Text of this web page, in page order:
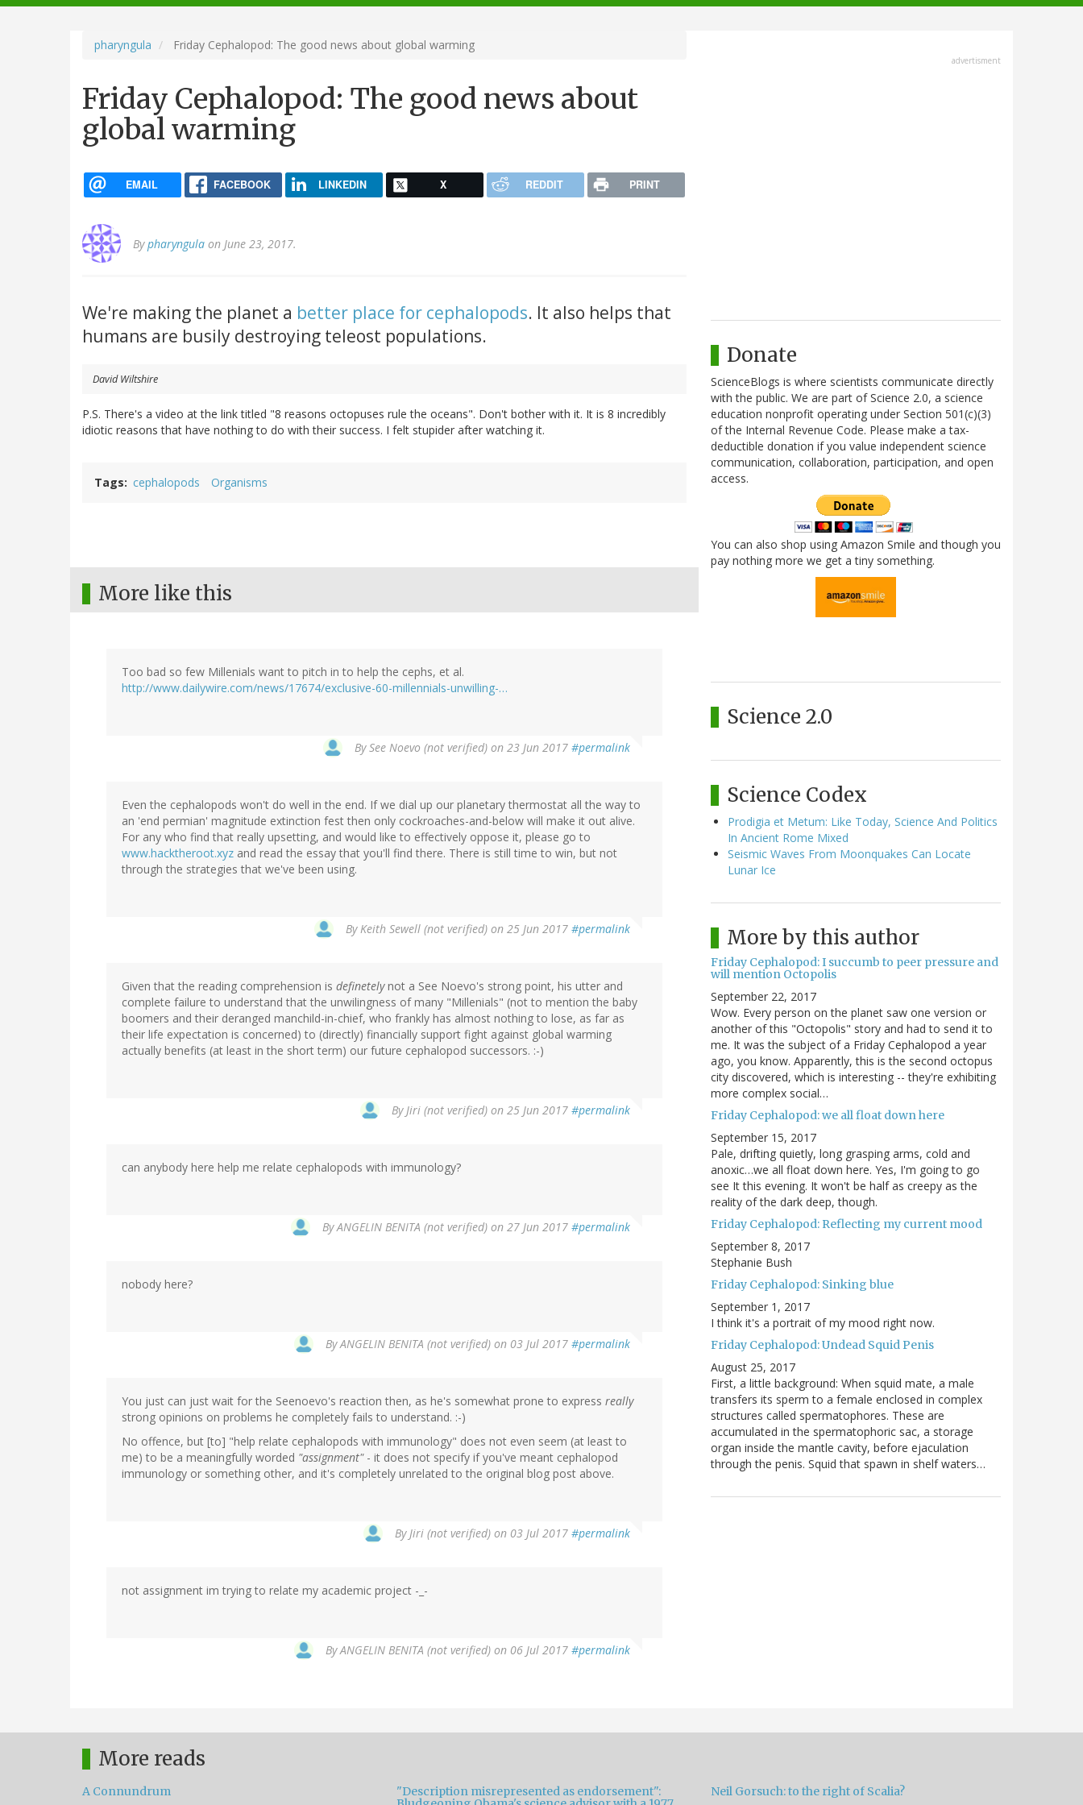
navigation
pharyngula Friday Cephalopod: The good news about global warming
Friday Cephalopod: The good news about
global warming
EMAIL FACEBOOK LINKEDIN X REDDIT PRINT
Bypharyngula on June 23, 2017.
We're making the planet a better place for cephalopods. It also helps that
humans are busily destroying teleost populations.
David Wiltshire
P.S. There's a video at the link titled "8 reasons octopuses rule the oceans". Don't bother with it. It is 8 incredibly
idiotic reasons that have nothing to do with their success. I felt stupider after watching it.
Tags cephalopods Organisms
More like this
Too bad so few Millenials want to pitch in to help the cephs, et al.
http://www.dailywire.com/news/17674/exclusive-60-millennials-unwilling-…
BySee Noevo (not verified) on 23 Jun 2017 #permalink
Even the cephalopods won't do well in the end. If we dial up our planetary thermostat all the way to
an 'end permian' magnitude extinction fest then only cockroaches-and-below will make it out alive.
For any who find that really upsetting, and would like to effectively oppose it, please go to
www.hacktheroot.xyz and read the essay that you'll find there. There is still time to win, but not
through the strategies that we've been using.
ByKeith Sewell (not verified) on 25 Jun 2017 #permalink
Given that the reading comprehension is definetelynot a See Noevo's strong point, his utter and
complete failure to understand that the unwilingness of many "Millenials" (not to mention the baby
boomers and their deranged manchild-in-chief, who frankly has almost nothing to lose, as far as
their life expectation is concerned) to (directly) financially support fight against global warming
actually benefits (at least in the short term) our future cephalopod successors. :-)
ByJiri (not verified) on 25 Jun 2017 #permalink
can anybody here help me relate cephalopods with immunology?
ByANGELIN BENITA (not verified) on 27 Jun 2017 #permalink
nobody here?
ByANGELIN BENITA (not verified) on 03 Jul 2017 #permalink
You just can just wait for the Seenoevo's reaction then, as he's somewhat prone to express really
strong opinions on problems he completely fails to understand. :-)
No offence, but [to] "help relate cephalopods with immunology" does not even seem (at least to
me) to be a meaningfully worded "assignment"- it does not specify if you've meant cephalopod
immunology or something other, and it's completely unrelated to the original blog post above.
ByJiri (not verified) on 03 Jul 2017 #permalink
not assignment im trying to relate my academic project -_-
ByANGELIN BENITA (not verified) on 06 Jul 2017 #permalink
advertisment
Donate
ScienceBlogs is where scientists communicate directly
with the public. We are part of Science 2.0, a science
education nonprofit operating under Section 501(c)(3)
of the Internal Revenue Code. Please make a tax-
deductible donation if you value independent science
communication, collaboration, participation, and open
access.
You can also shop using Amazon Smile and though you
pay nothing more we get a tiny something.
Science 2.0
Science Codex
Prodigia et Metum: Like Today, Science And Politics
In Ancient Rome Mixed
Seismic Waves From Moonquakes Can Locate
Lunar Ice
More by this author
Friday Cephalopod: I succumb to peer pressure and
will mention Octopolis
September 22, 2017
Wow. Every person on the planet saw one version or
another of this "Octopolis" story and had to send it to
me. It was the subject of a Friday Cephalopod a year
ago, you know. Apparently, this is the second octopus
city discovered, which is interesting -- they're exhibiting
more complex social…
Friday Cephalopod: we all float down here
September 15, 2017
Pale, drifting quietly, long grasping arms, cold and
anoxic…we all float down here. Yes, I'm going to go
see It this evening. It won't be half as creepy as the
reality of the dark deep, though.
Friday Cephalopod: Reflecting my current mood
September 8, 2017
Stephanie Bush
Friday Cephalopod: Sinking blue
September 1, 2017
I think it's a portrait of my mood right now.
Friday Cephalopod: Undead Squid Penis
August 25, 2017
First, a little background: When squid mate, a male
transfers its sperm to a female enclosed in complex
structures called spermatophores. These are
accumulated in the spermatophoric sac, a storage
organ inside the mantle cavity, before ejaculation
through the penis. Squid that spawn in shelf waters…
More reads
A Connundrum
"Description misrepresented as endorsement":
Neil Gorsuch: to the right of Scalia?